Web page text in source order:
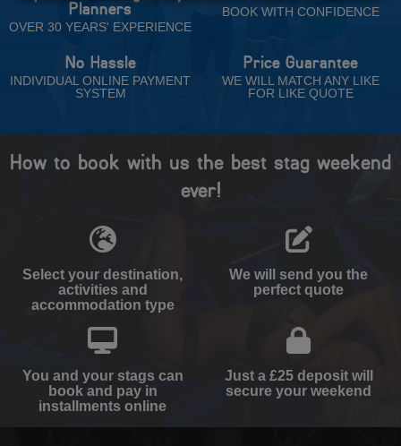
Planners
OVER 30 YEARS' EXPERIENCE
BOOK WITH CONFIDENCE
No Hassle
INDIVIDUAL ONLINE PAYMENT
SYSTEM
Price Guarantee
WE WILL MATCH ANY LIKE
FOR LIKE QUOTE
How to book with us the best stag weekend
ever!
Select your destination,
activities and
accommodation type
We will send you the
perfect quote
You and your stags can
book and pay in
installments online
Just a £25 deposit will
secure your weekend